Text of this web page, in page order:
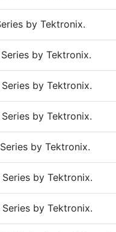
by Tektronix.
by Tektronix.
by Tektronix.
by Tektronix.
by Tektronix.
by Tektronix.
by Tektronix.